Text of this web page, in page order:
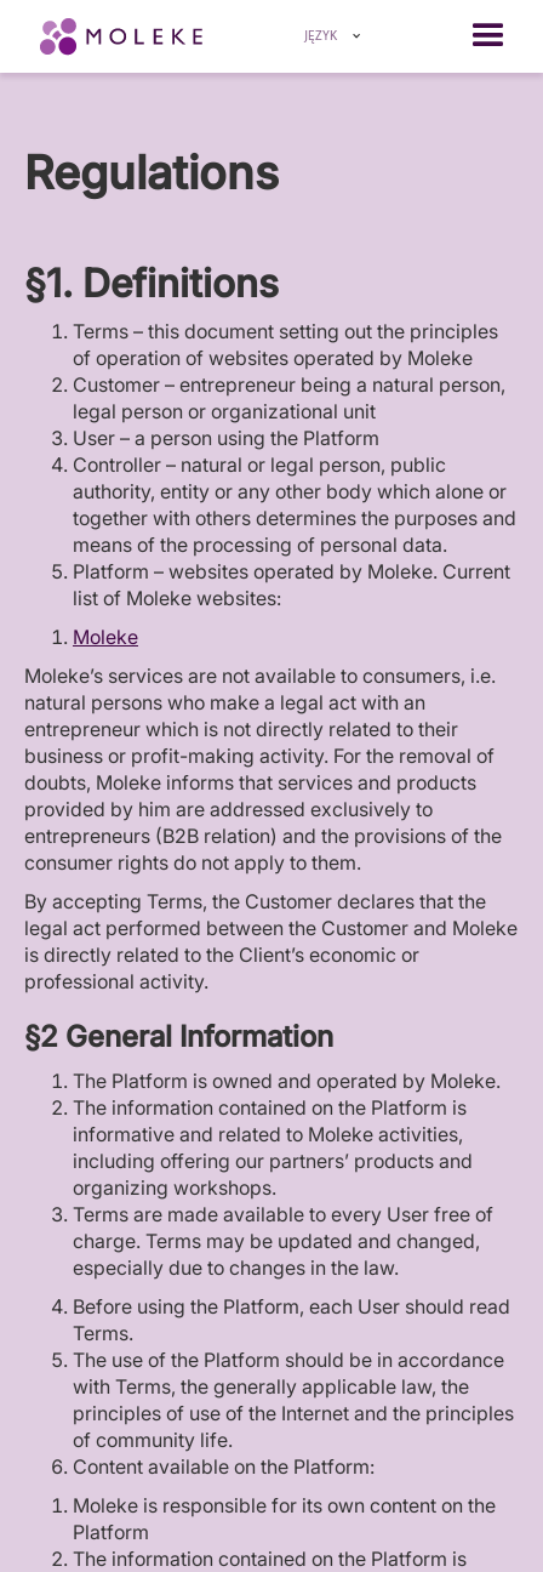
JĘZYK
Regulations
§1. Definitions
Terms – this document setting out the principles
of operation of websites operated by Moleke
Customer – entrepreneur being a natural person,
legal person or organizational unit
User – a person using the Platform
Controller – natural or legal person, public
authority, entity or any other body which alone or
together with others determines the purposes and
means of the processing of personal data.
Platform – websites operated by Moleke. Current
list of Moleke websites:
Moleke
Moleke’s services are not available to consumers, i.e.
natural persons who make a legal act with an
entrepreneur which is not directly related to their
business or profit-making activity. For the removal of
doubts, Moleke informs that services and products
provided by him are addressed exclusively to
entrepreneurs (B2B relation) and the provisions of the
consumer rights do not apply to them.
By accepting Terms, the Customer declares that the
legal act performed between the Customer and Moleke
is directly related to the Client’s economic or
professional activity.
§2 General Information
The Platform is owned and operated by Moleke.
The information contained on the Platform is
informative and related to Moleke activities,
including offering our partners’ products and
organizing workshops.
Terms are made available to every User free of
charge. Terms may be updated and changed,
especially due to changes in the law.
Before using the Platform, each User should read
Terms.
The use of the Platform should be in accordance
with Terms, the generally applicable law, the
principles of use of the Internet and the principles
of community life.
Content available on the Platform:
Moleke is responsible for its own content on the
Platform
The information contained on the Platform is